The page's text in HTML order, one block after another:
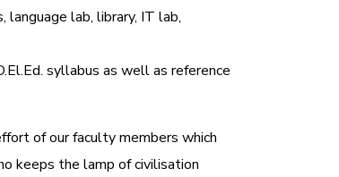
lab, library, IT lab,
syllabus as well as reference
of our faculty members which
keeps the lamp of civilisation